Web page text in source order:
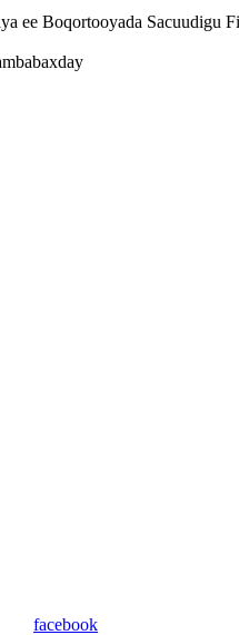
ee Boqortooyada
facebook